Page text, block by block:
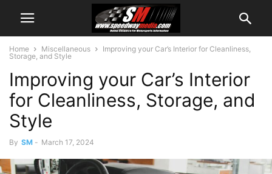
Home Miscellaneous
Improving your Car’s Interior for Cleanliness,
Storage, and Style
Improving your Car’s Interior
for Cleanliness, Storage, and
Style
By SM - March 17, 2024